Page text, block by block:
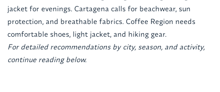
jacket for evenings. Cartagena calls for beachwear, sun
protection, and breathable fabrics. Coffee Region needs
comfortable shoes, light jacket, and hiking gear.
For detailed recommendations by city, season, and activity,
continue reading below.